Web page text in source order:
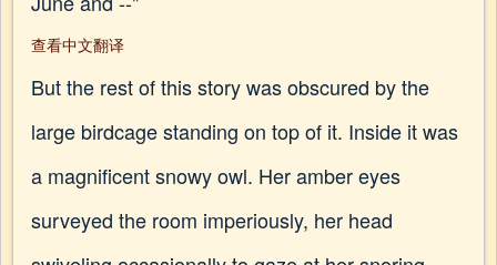
查看中文翻译
But the rest of this story was obscured by the
large birdcage standing on top of it. Inside it was
a magnificent snowy owl. Her amber eyes
surveyed the room imperiously, her head